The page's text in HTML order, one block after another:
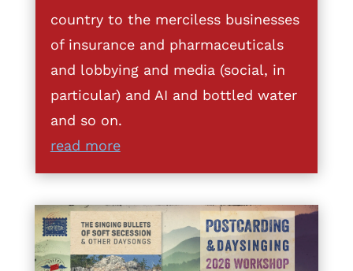
country to the merciless businesses
of insurance and pharmaceuticals
and lobbying and media (social, in
particular) and AI and bottled water
and so on.
read more